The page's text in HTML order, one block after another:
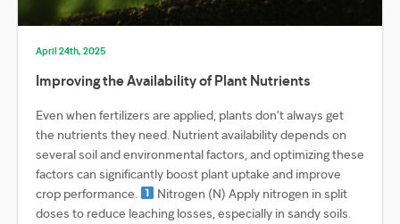
April 24th, 2025
Improving the Availability of Plant Nutrients
Even when fertilizers are applied, plants don’t always get
the nutrients they need. Nutrient availability depends on
several soil and environmental factors, and optimizing these
factors can significantly boost plant uptake and improve
crop performance.
Nitrogen (N) Apply nitrogen in split
doses to reduce leaching losses, especially in sandy soils.